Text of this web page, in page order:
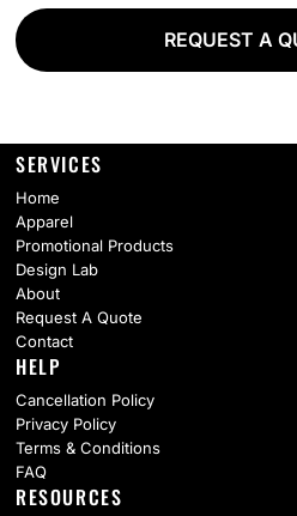
REQUEST A
SERVICES
Home
Apparel
Promotional Products
Design Lab
About
Request A Quote
Contact
HELP
Cancellation Policy
Privacy Policy
Terms & Conditions
FAQ
RESOURCES